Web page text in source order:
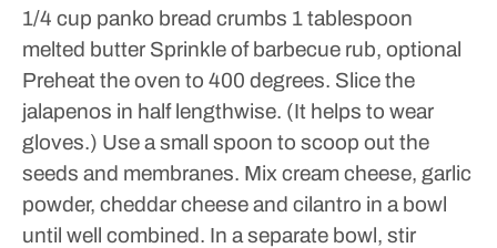
1/4 cup panko bread crumbs 1 tablespoon
melted butter Sprinkle of barbecue rub, optional
Preheat the oven to 400 degrees. Slice the
jalapenos in half lengthwise. (It helps to wear
gloves.) Use a small spoon to scoop out the
seeds and membranes. Mix cream cheese, garlic
powder, cheddar cheese and cilantro in a bowl
until well combined. In a separate bowl, stir